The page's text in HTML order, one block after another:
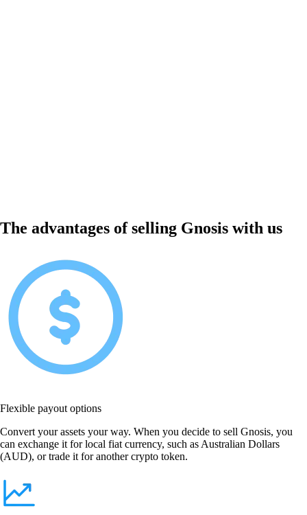
The advantages of selling Gnosis with us
Flexible payout options
Convert your assets your way. When you decide to sell Gnosis, you
can exchange it for local fiat currency, such as Australian Dollars
(AUD), or trade it for another crypto token.